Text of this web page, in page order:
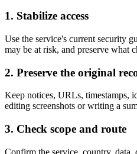
1. Stabilize access
Use the service's current security
may be at risk, and preserve what
2. Preserve the original
Keep notices, URLs, timestamps,
editing screenshots or writing a
3. Check scope and route
Confirm the service, country, data,